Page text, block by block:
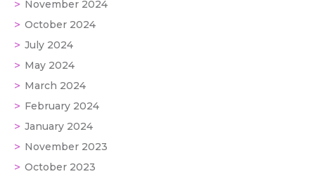
November 2024
October 2024
July 2024
May 2024
March 2024
February 2024
January 2024
November 2023
October 2023